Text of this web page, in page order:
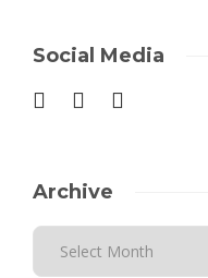
Social Media
Archive